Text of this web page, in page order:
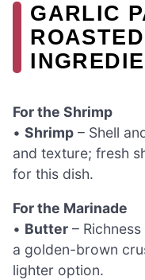
GARLIC
For the Shrimp
• Shrimp – Shell
and texture; fresh
for this dish.
For the Marinade
• Butter –
a golden-brown
lighter option.